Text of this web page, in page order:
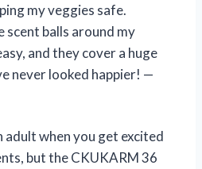
my veggies safe.
scent balls around my
and they cover a huge
never looked happier! —
adult when you get excited
but the CKUKARM 36